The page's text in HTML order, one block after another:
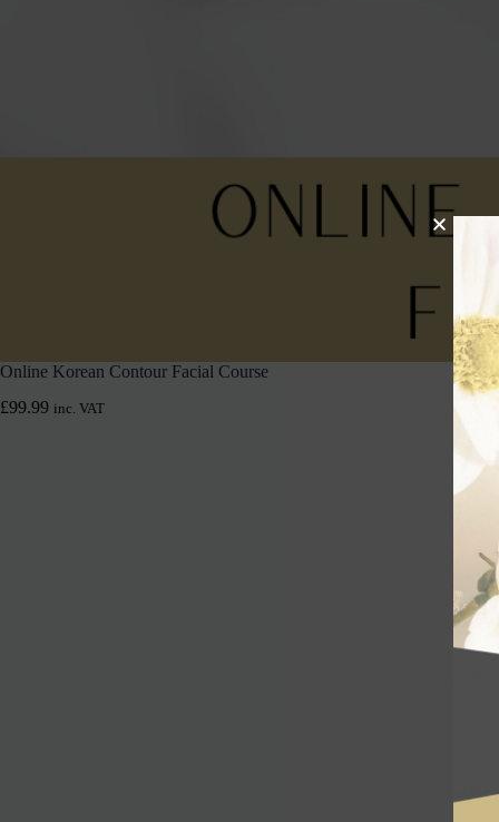
Online Korean Contour Facial Course
£99.99 inc. VAT